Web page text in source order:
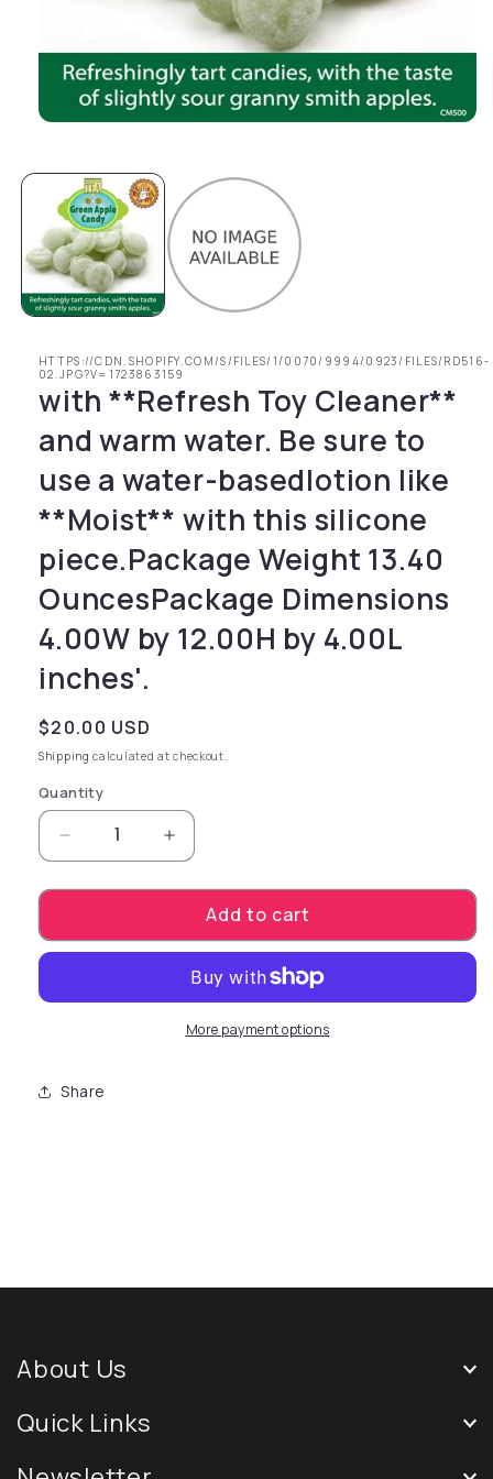
HTTPS://CDN.SHOPIFY.COM/S/FILES/1/0070/9994/0923/FILES/RD516-
02.JPG?V=1723863159
with **Refresh Toy Cleaner**
and warm water. Be sure to
use a water-basedlotion like
**Moist** with this silicone
piece.Package Weight 13.40
OuncesPackage Dimensions
4.00W by 12.00H by 4.00L
inches'.
Regular price
$20.00 USD
Shipping calculated at checkout.
Quantity
Decrease quantity for with **Refresh Toy
Increase quantity for with
Add to cart
More payment options
Share
About Us
Quick Links